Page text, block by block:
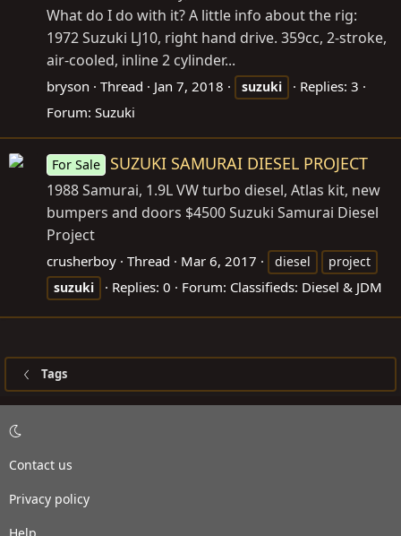
What do I do with it? A little info about the rig:
1972 Suzuki LJ10, right hand drive. 359cc, 2-stroke,
air-cooled, inline 2 cylinder...
bryson Thread Jan 7, 2018 suzuki
Replies: 3
Forum: Suzuki
For Sale SUZUKI SAMURAI DIESEL PROJECT
1988 Samurai, 1.9L VW turbo diesel, Atlas kit, new
bumpers and doors $4500 Suzuki Samurai Diesel
Project
crusherboy Thread Mar 6, 2017 diesel
project
suzuki
Replies: 0 Forum: Classifieds: Diesel & JDM
Tags
Contact us
Privacy policy